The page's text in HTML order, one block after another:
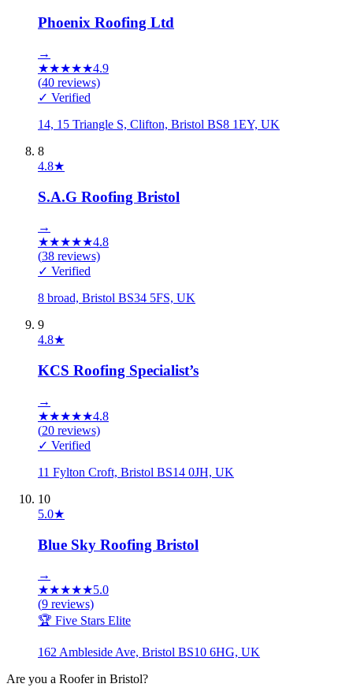
Phoenix Roofing Ltd
→
★★★★★4.9
(40 reviews)
✓ Verified
14, 15 Triangle S, Clifton, Bristol BS8 1EY, UK
8
4.8★
S.A.G Roofing Bristol
→
★★★★★4.8
(38 reviews)
✓ Verified
8 broad, Bristol BS34 5FS, UK
9
4.8★
KCS Roofing Specialist’s
→
★★★★★4.8
(20 reviews)
✓ Verified
11 Fylton Croft, Bristol BS14 0JH, UK
10
5.0★
Blue Sky Roofing Bristol
→
★★★★★5.0
(9 reviews)
🏆 Five Stars Elite
162 Ambleside Ave, Bristol BS10 6HG, UK
Are you a Rooferin Bristol?